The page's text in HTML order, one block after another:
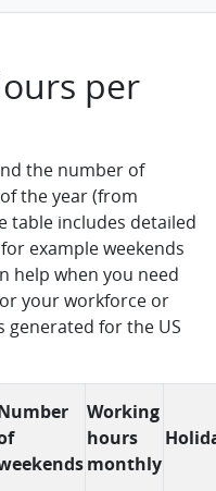
per
the number of
the year (from
table includes detailed
example weekends
help when you need
your workforce or
generated for the US
Working
hours
monthly